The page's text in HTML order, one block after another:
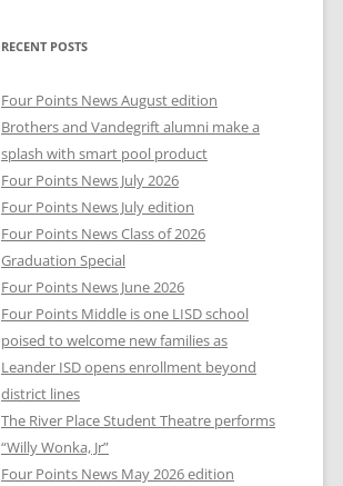
RECENT POSTS
Four Points News August edition
Brothers and Vandegrift alumni make a
splash with smart pool product
Four Points News July 2026
Four Points News July edition
Four Points News Class of 2026
Graduation Special
Four Points News June 2026
Four Points Middle is one LISD school
poised to welcome new families as
Leander ISD opens enrollment beyond
district lines
The River Place Student Theatre performs
“Willy Wonka, Jr”
Four Points News May 2026 edition